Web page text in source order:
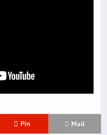
Pin Mail